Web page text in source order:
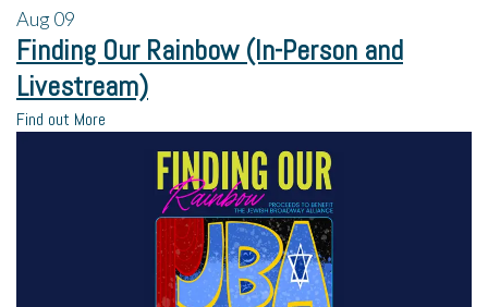
Aug09
Finding Our Rainbow (In-Person and
Livestream)
Find out More